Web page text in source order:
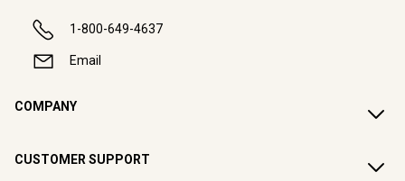
1-800-649-4637
Email
COMPANY
CUSTOMER SUPPORT